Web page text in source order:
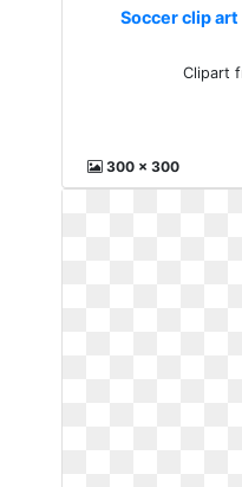
Soccer clip
Clipart
300 x 300